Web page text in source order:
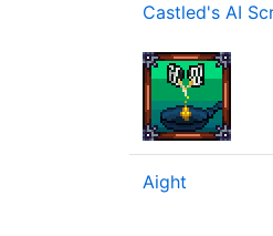
Castled's AI
Aight